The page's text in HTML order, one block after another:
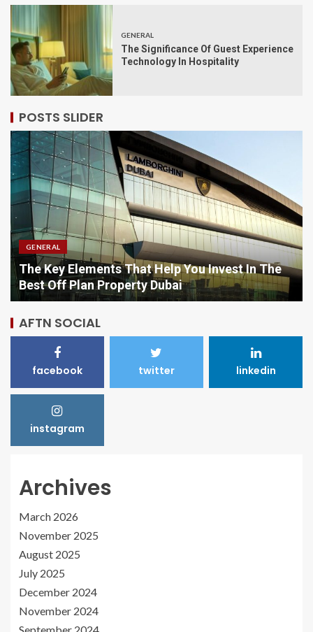
GENERAL
The Significance Of Guest Experience
Technology In Hospitality
POSTS SLIDER
Invest In The
GENERAL
Comparing Options When
Online
AFTN SOCIAL
facebook twitter linkedin
instagram
Archives
March 2026
November 2025
August 2025
July 2025
December 2024
November 2024